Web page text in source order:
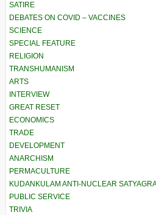
SATIRE
DEBATES ON COVID – VACCINES
SCIENCE
SPECIAL FEATURE
RELIGION
TRANSHUMANISM
ARTS
INTERVIEW
GREAT RESET
ECONOMICS
TRADE
DEVELOPMENT
ANARCHISM
PERMACULTURE
KUDANKULAM ANTI-NUCLEAR
PUBLIC SERVICE
TRIVIA